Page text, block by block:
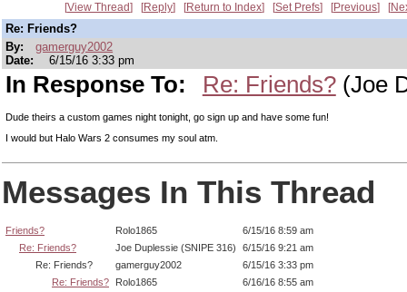
View Thread Reply Return to Index Set Prefs Previous
Re: Friends?
By:
gamerguy2002
Date:
6/15/16 3:33 pm
In Response To: Re: Friends?(Joe
Dude theirs a custom games night tonight, go sign up and have some fun!
I would but Halo Wars 2 consumes my soul atm.
Messages In This Thread
Friends? Rolo1865
6/15/16 8:59 am
Re: Friends?
Joe Duplessie (SNIPE 316)
6/15/16 9:21 am
Re: Friends?
gamerguy2002
6/15/16 3:33 pm
Re: Friends?
Rolo1865
6/16/16 8:55 am